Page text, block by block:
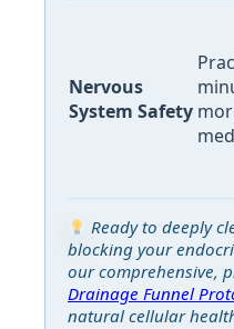
Nervous
System Safety
Ready to deeply
blocking your
our comprehensive,
Drainage Funnel
natural cellular